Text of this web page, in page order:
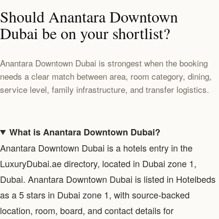
Should Anantara Downtown
Dubai be on your shortlist?
Anantara Downtown Dubai is strongest when the booking
needs a clear match between area, room category, dining,
service level, family infrastructure, and transfer logistics.
What is Anantara Downtown Dubai?
Anantara Downtown Dubai is a hotels entry in the
LuxuryDubai.ae directory, located in Dubai zone 1,
Dubai. Anantara Downtown Dubai is listed in Hotelbeds
as a 5 stars in Dubai zone 1, with source-backed
location, room, board, and contact details for